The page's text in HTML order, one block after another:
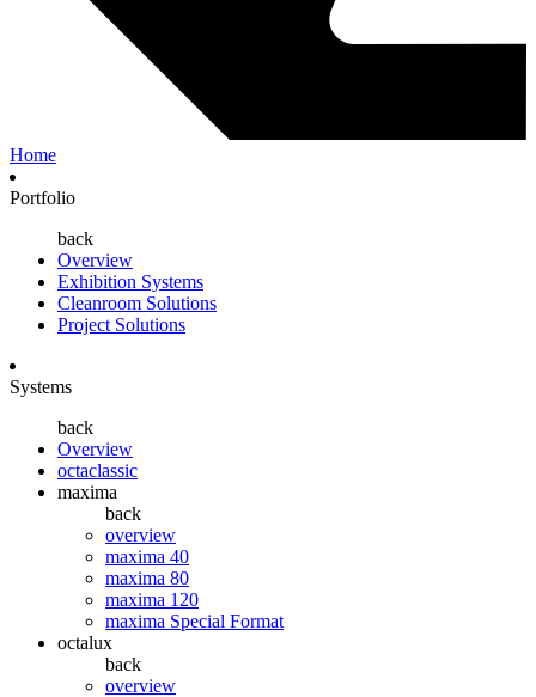
Home
Portfolio
back
Overview
Exhibition Systems
Cleanroom Solutions
Project Solutions
Systems
back
Overview
octaclassic
maxima
back
overview
maxima 40
maxima 80
maxima 120
maxima Special Format
octalux
back
overview